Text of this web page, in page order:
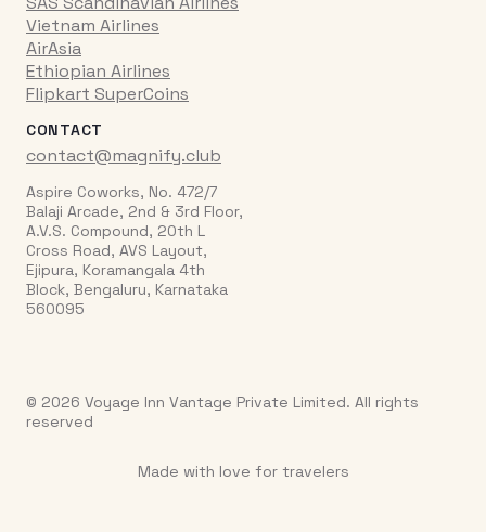
Vietnam Airlines
AirAsia
Ethiopian Airlines
Flipkart SuperCoins
CONTACT
contact@magnify.club
Aspire Coworks, No. 472/7
Balaji Arcade, 2nd & 3rd Floor,
A.V.S. Compound, 20th L
Cross Road, AVS Layout,
Ejipura, Koramangala 4th
Block, Bengaluru, Karnataka
560095
© 2026 Voyage Inn Vantage Private Limited. All rights
reserved
Made with love for travelers